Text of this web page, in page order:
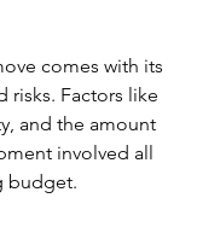
comes with its
risks. Factors like
and the amount
involved all
budget.